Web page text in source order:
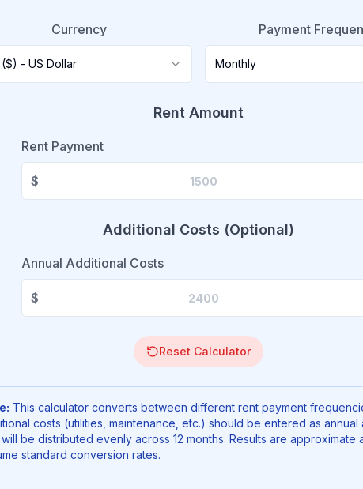
Currency
($) - US Dollar
Payment
Monthly
Rent Amount
Rent Payment
$
Additional Costs (Optional)
Annual Additional Costs
$
Reset Calculator
This calculator converts between different rent payment
costs (utilities, maintenance, etc.) should be entered as annual
be distributed evenly across 12 months. Results are approximate
standard conversion rates.